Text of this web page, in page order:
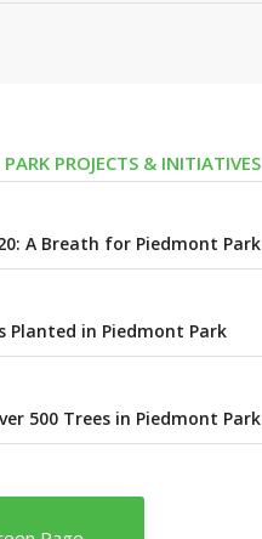
PROJECTS & INITIATIVES
A Breath for Piedmont Park
Planted in Piedmont Park
500 Trees in Piedmont Park